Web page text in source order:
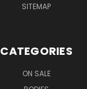
SITEMAP
CATEGORIES
ON SALE